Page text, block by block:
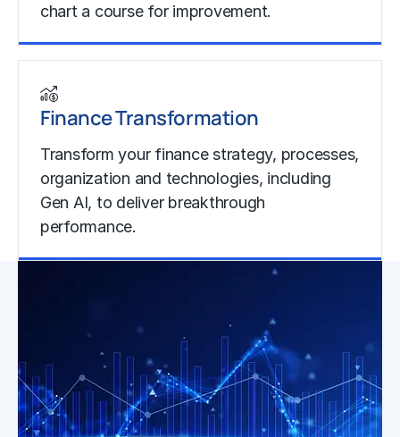
chart a course for improvement.
Learn more
Finance Transformation
Transform your finance strategy, processes,
organization and technologies, including
Gen AI, to deliver breakthrough
performance.